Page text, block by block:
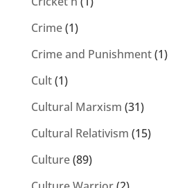
Crime(1)
Crime and Punishment(1)
Cult(1)
Cultural Marxism (31)
Cultural Relativism (15)
Culture(89)